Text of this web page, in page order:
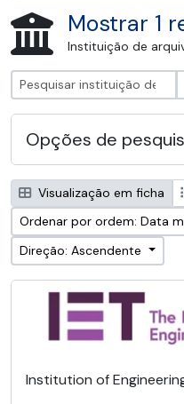
Mostrar 1
Instituição de
Opções de
Visualização em ficha
Ordenar por ordem: Data
Direção: Ascendente
Institution of